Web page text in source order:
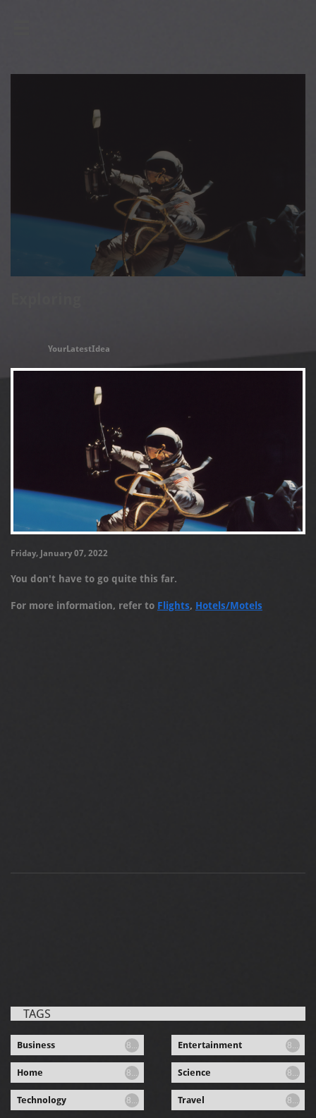
YourLatestIdea
Friday, January 07, 2022
You don't have to go quite this far.
For more information, refer to Flights, Hotels/Motels
TAGS
Business 8... Entertainment 8...
Home 8... Science 8...
Technology 8... Travel 8...